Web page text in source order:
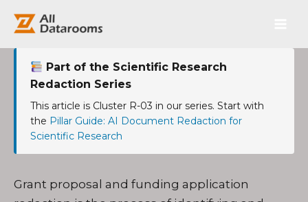
容
Part of the Scientific Research
Redaction Series
This article is Cluster R-03 in our series. Start with
the Pillar Guide: AI Document Redaction for
Scientific Research
Grant proposal and funding application